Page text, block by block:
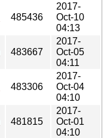
485436
2017-
Oct-10
04:13
483667
2017-
Oct-05
04:11
483306
2017-
Oct-04
04:10
481815
2017-
Oct-01
04:10